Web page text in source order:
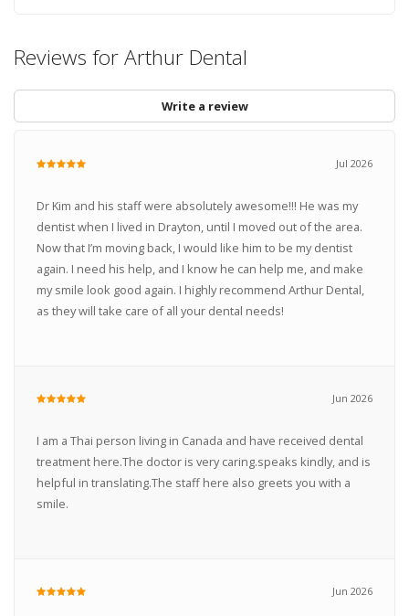
Reviews for Arthur Dental
Write a review
Jul 2026
Dr Kim and his staff were absolutely awesome!!! He was my
dentist when I lived in Drayton, until I moved out of the area.
Now that I’m moving back, I would like him to be my dentist
again. I need his help, and I know he can help me, and make
my smile look good again. I highly recommend Arthur Dental,
as they will take care of all your dental needs!
Jun 2026
I am a Thai person living in Canada and have received dental
treatment here.The doctor is very caring.speaks kindly, and is
helpful in translating.The staff here also greets you with a
smile.
Jun 2026